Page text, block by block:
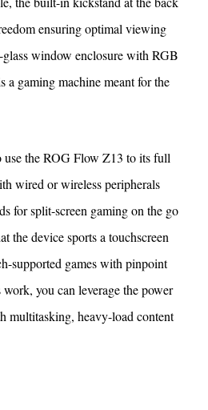
ensuring optimal viewing
glass window enclosure with RGB
a gaming machine meant for the
the ROG Flow Z13 to its full
wired or wireless peripherals
for split-screen gaming on the go
the device sports a touchscreen
supported games with pinpoint
you can leverage the power
multitasking, heavy-load content